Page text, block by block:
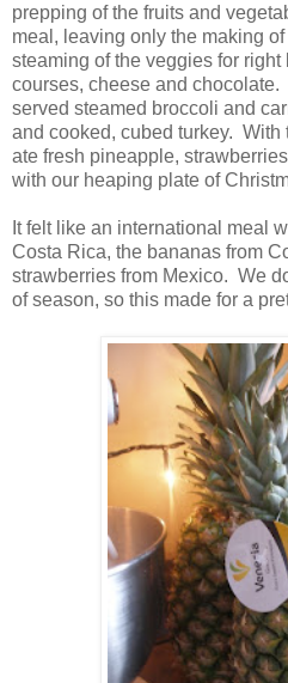
prepping of the fruits and
meal, leaving only the making
steaming of the veggies for
courses, cheese and
served steamed broccoli and
and cooked, cubed turkey. With
ate fresh pineapple,
with our heaping plate of
It felt like an international meal
Costa Rica, the bananas from
strawberries from Mexico. We
of season, so this made for a